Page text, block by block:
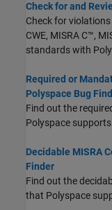
Check for and
Check for violations
CWE, MISRA C™,
standards with
Required or
Polyspace Bug
Find out the
Polyspace
Decidable MISRA
Finder
Find out the
that Polyspace